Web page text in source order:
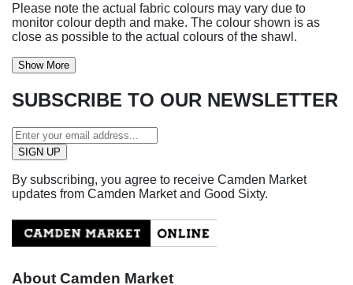
Please note the actual fabric colours may vary due to
monitor colour depth and make. The colour shown is as
close as possible to the actual colours of the shawl.
Show More
SUBSCRIBE TO OUR NEWSLETTER
By subscribing, you agree to receive Camden Market
updates from Camden Market and Good Sixty.
About Camden Market